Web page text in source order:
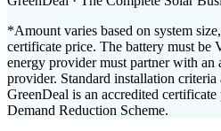
*Amount varies based on system
certificate price. The battery must be
energy provider must partner with an
provider. Standard installation
GreenDeal is an accredited
Demand Reduction Scheme.